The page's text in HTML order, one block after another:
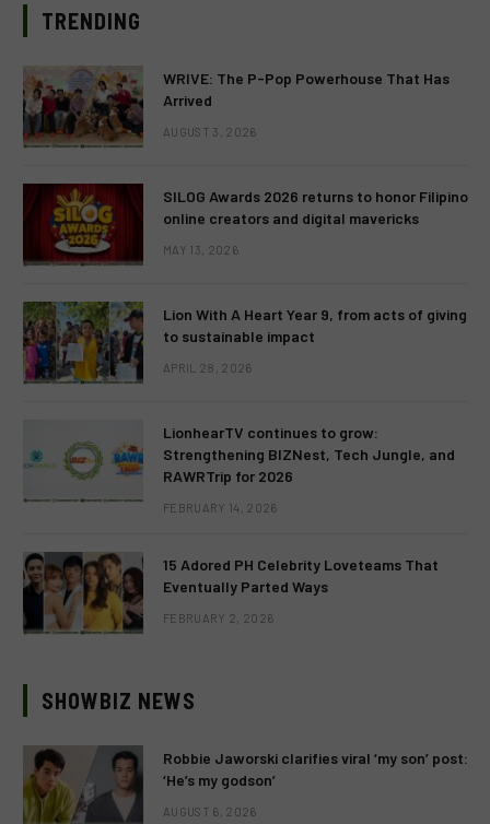
TRENDING
WRIVE: The P-Pop Powerhouse That Has
Arrived
AUGUST 3, 2026
SILOG Awards 2026 returns to honor Filipino
online creators and digital mavericks
MAY 13, 2026
Lion With A Heart Year 9, from acts of giving
to sustainable impact
APRIL 28, 2026
LionhearTV continues to grow:
Strengthening BIZNest, Tech Jungle, and
RAWRTrip for 2026
FEBRUARY 14, 2026
15 Adored PH Celebrity Loveteams That
Eventually Parted Ways
FEBRUARY 2, 2026
SHOWBIZ NEWS
Robbie Jaworski clarifies viral ‘my son’ post:
‘He’s my godson’
AUGUST 6, 2026